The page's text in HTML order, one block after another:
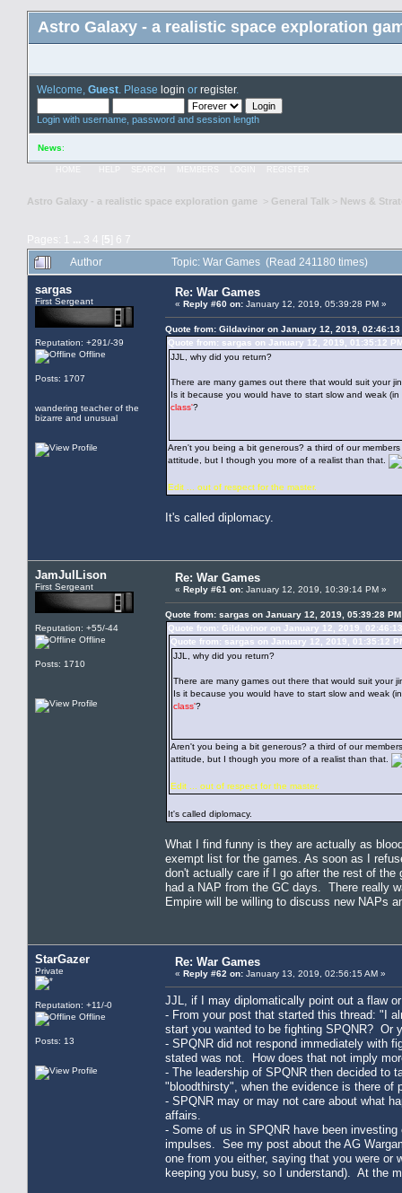
Astro Galaxy - a realistic space exploration
Welcome, Guest . Please login or register.
Login with username, password and session length
News:
Astro Galaxy - a realistic space exploration game > General Talk > News &
Pages: 1 ... 3 4 [5 6 7
Author
Topic: War Games (Read 241180 times)
sargas
First Sergeant
Reputation: +291/-39
Offline
Posts: 1707
wandering teacher of the
bizarre and unusual
Re: War Games
« Reply #60 on: January 12, 2019, 05:39:28 PM »
Quote from: Gildavinor on January 12, 2019, 02:46:13
Quote from: sargas on January 12, 2019, 01:35:12
JJL, why did you return?
There are many games out there that would suit your
Is it because you would have to start slow and weak
class'?
Aren't you being a bit generous? a third of our
attitude, but I though you more of a realist than that.
Edit ... out of respect for the master.
It's called diplomacy.
JamJulLison
First Sergeant
Reputation: +55/-44
Offline
Posts: 1710
Re: War Games
« Reply #61 on: January 12, 2019, 10:39:14 PM »
Quote from: sargas on January 12, 2019, 05:39:28 PM
Quote from: Gildavinor on January 12, 2019,
Quote from: sargas on January 12, 2019, 01:35:12
JJL, why did you return?
There are many games out there that would suit your
Is it because you would have to start slow and weak
class'?
Aren't you being a bit generous? a third of our
attitude, but I though you more of a realist than that.
Edit ... out of respect for the master.
It's called diplomacy.
What I find funny is they are actually as
exempt list for the games. As soon as I
don't actually care if I go after the rest of
had a NAP from the GC days. There really
Empire will be willing to discuss new NAPs
StarGazer
Private
Reputation: +11/-0
Offline
Posts: 13
Re: War Games
« Reply #62 on: January 13, 2019, 02:56:15 AM »
JJL, if I may diplomatically point out a flaw
- From your post that started this thread: "I
start you wanted to be fighting SPQNR? Or
- SPQNR did not respond immediately with
stated was not. How does that not imply
- The leadership of SPQNR then decided
"bloodthirsty", when the evidence is there of
- SPQNR may or may not care about what
affairs.
- Some of us in SPQNR have been
impulses. See my post about the AG
one from you either, saying that you were
keeping you busy, so I understand). At the